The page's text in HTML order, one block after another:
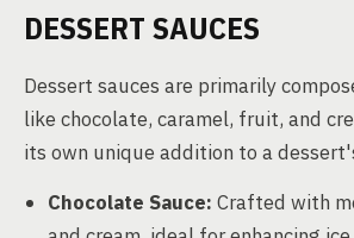
DESSERT SAUCES
Dessert sauces are primarily
like chocolate, caramel, fruit, and
its own unique addition to a
Chocolate Sauce: Crafted with